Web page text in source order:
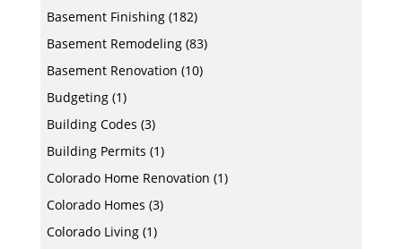
Basement Finishing(182)
Basement Remodeling(83)
Basement Renovation (10)
Budgeting(1)
Building Codes (3)
Building Permits (1)
Colorado Home Renovation (1)
Colorado Homes (3)
Colorado Living(1)